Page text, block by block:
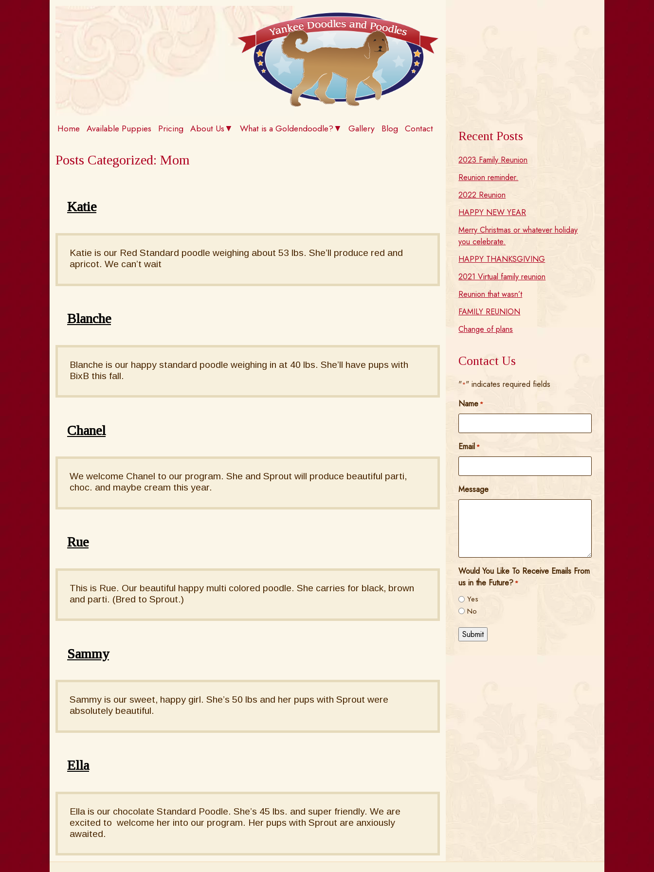
to
navigation
to
content
Home Available Puppies Pricing About Us▼ What is a Goldendoodle?▼ Gallery Blog Contact
Posts Categorized: Mom
Katie
Katie is our Red Standard poodle weighing about 53 lbs. She’ll produce red and
apricot. We can’t wait
Blanche
Blanche is our happy standard poodle weighing in at 40 lbs. She’ll have pups with
BixB this fall.
Chanel
We welcome Chanel to our program. She and Sprout will produce beautiful parti,
choc. and maybe cream this year.
Rue
This is Rue. Our beautiful happy multi colored poodle. She carries for black, brown
and parti. (Bred to Sprout.)
Sammy
Sammy is our sweet, happy girl. She’s 50 lbs and her pups with Sprout were
absolutely beautiful.
Ella
Ella is our chocolate Standard Poodle. She’s 45 lbs. and super friendly. We are
excited to welcome her into our program. Her pups with Sprout are anxiously
awaited.
Recent Posts
2023 Family Reunion
Reunion reminder.
2022 Reunion
HAPPY NEW YEAR
Merry Christmas or whatever holiday
you celebrate.
HAPPY THANKSGIVING
2021 Virtual family reunion
Reunion that wasn’t
FAMILY REUNION
Change of plans
Contact Us
"*" indicates required fields
Name*
Email*
Message
Would You Like To Receive Emails From
us in the Future?*
Yes
No
Submit